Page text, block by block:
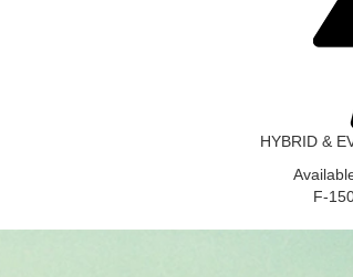
HYBRID &
F-